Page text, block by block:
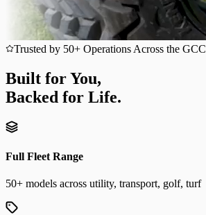
Trusted by 50+ Operations Across the GCC
Built for You,
Backed for Life.
Full Fleet Range
50+ models across utility, transport, golf, turf